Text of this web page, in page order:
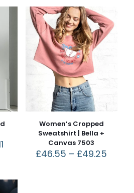
Women’s Cropped
Sweatshirt | Bella +
Canvas 7503
£46.55 – £49.25